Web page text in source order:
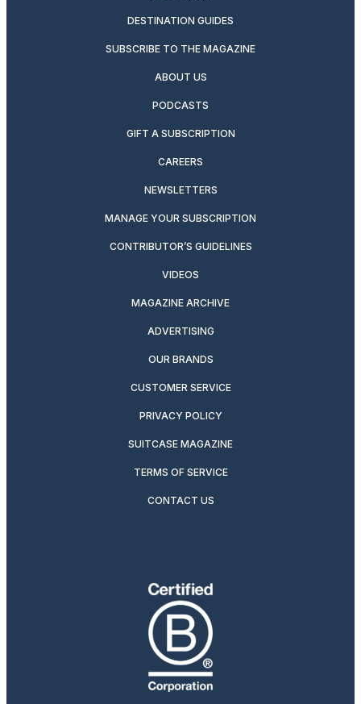
DESTINATION GUIDES
SUBSCRIBE TO THE MAGAZINE
ABOUT US
PODCASTS
GIFT A SUBSCRIPTION
CAREERS
NEWSLETTERS
MANAGE YOUR SUBSCRIPTION
CONTRIBUTOR’S GUIDELINES
VIDEOS
MAGAZINE ARCHIVE
ADVERTISING
OUR BRANDS
CUSTOMER SERVICE
PRIVACY POLICY
SUITCASE MAGAZINE
TERMS OF SERVICE
CONTACT US